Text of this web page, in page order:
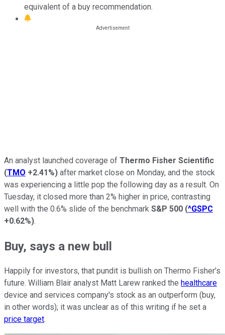
equivalent of a buy recommendation.
An analyst launched coverage of Thermo Fisher Scientific
(TMO +2.41%) after market close on Monday, and the stock
was experiencing a little pop the following day as a result. On
Tuesday, it closed more than 2% higher in price, contrasting
well with the 0.6% slide of the benchmark S&P 500 (^GSPC
+0.62%).
Buy, says a new bull
Happily for investors, that pundit is bullish on Thermo Fisher's
future. William Blair analyst Matt Larew ranked the healthcare
device and services company's stock as an outperform (buy,
in other words); it was unclear as of this writing if he set a
price target.